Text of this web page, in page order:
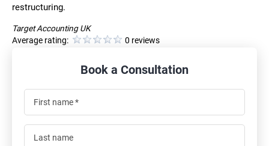
restructuring.
Target Accounting UK
Average rating:
0 reviews
Book a Consultation